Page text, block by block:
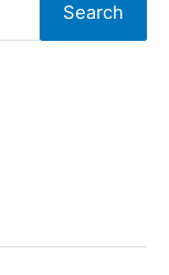
Search